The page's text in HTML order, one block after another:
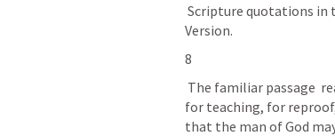
Version.
8
The familiar passage
for teaching, for
that the man of God